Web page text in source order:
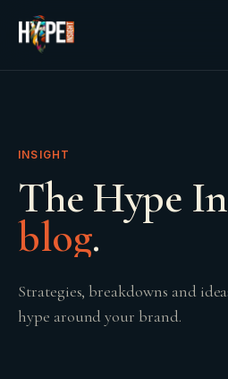
INSIGHT
The Hype
blog.
Strategies, breakdowns and
hype around your brand.